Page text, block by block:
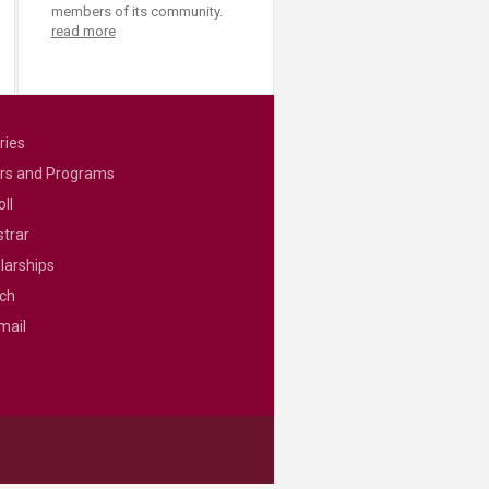
members of its community.
read more
and Programs